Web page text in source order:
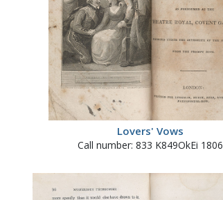
Lovers' Vows
Call number: 833 K849OkEi 1806